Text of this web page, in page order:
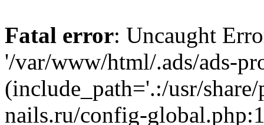
Fatal error: Uncaught
'/var/www/html/.ads/ads-
(include_path='.:/usr/
nails.ru/config-